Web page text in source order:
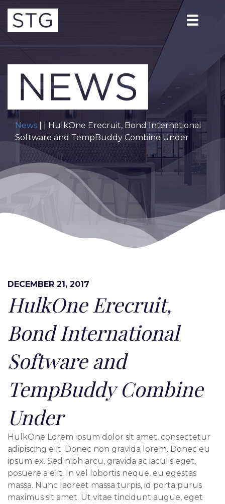
News | | HulkOne Erecruit, Bond International
Software and TempBuddy Combine Under
DECEMBER 21, 2017
HulkOne Erecruit,
Bond International
Software and
TempBuddy Combine
Under
HulkOne Lorem ipsum dolor sit amet, consectetur
adipiscing elit. Donec non gravida lorem. Donec eu
ipsum ex. Sed nibh arcu, gravida ac iaculis eget,
posuere a elit. In vel lobortis neque, eu egestas
massa. Nunc laoreet massa turpis, id porta purus
maximus sit amet. Ut vitae tincidunt augue, eget